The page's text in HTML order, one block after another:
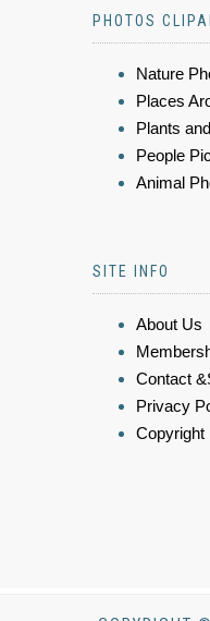
PHOTOS
Nature
Places
Plants
People
Animal
SITE INFO
About Us
Contact
Privacy
Copyright